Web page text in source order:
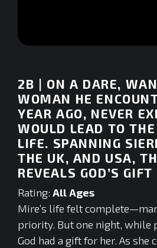
0
seconds
2B | ON A DARE,
WOMAN HE
YEAR AGO, NEVER
WOULD LEAD TO
LIFE. SPANNING
THE UK, AND USA,
REVEALS GOD’S
Rating: All Ages
Mire’s life felt
priority. But one night, while
God had a gift for her. As she